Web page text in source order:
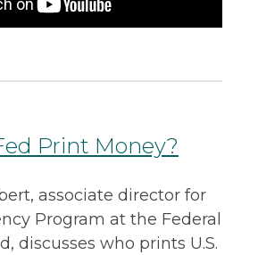
Print Money?
associate director for
Program at the Federal
discusses who prints U.S.